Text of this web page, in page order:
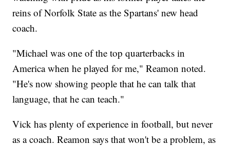
reins of Norfolk State as the Spartans' new head
coach.
"Michael was one of the top quarterbacks in
America when he played for me," Reamon noted.
"He's now showing people that he can talk that
language, that he can teach."
Vick has plenty of experience in football, but never
as a coach. Reamon says that won't be a problem, as